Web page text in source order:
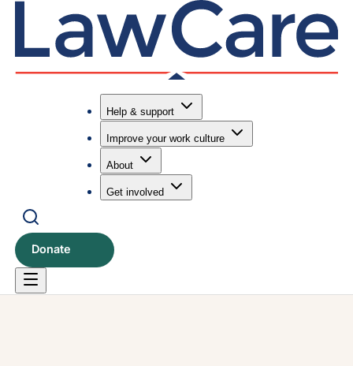
Help & support
Improve your work culture
About
Get involved
Donate